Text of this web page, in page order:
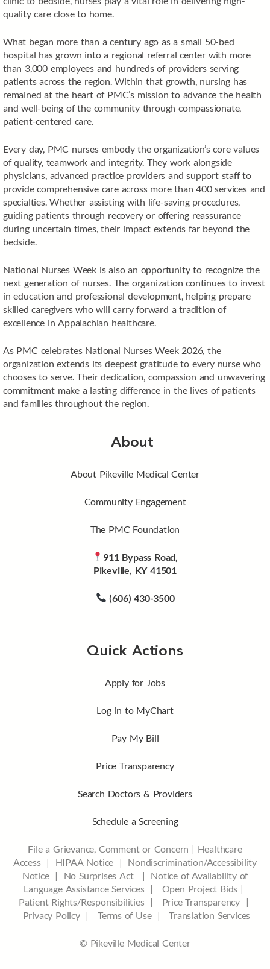
quality care close to home.
What began more than a century ago as a small 50-bed
hospital has grown into a regional referral center with more
than 3,000 employees and hundreds of providers serving
patients across the region. Within that growth, nursing has
remained at the heart of PMC’s mission to advance the health
and well-being of the community through compassionate,
patient-centered care.
Every day, PMC nurses embody the organization’s core values
of quality, teamwork and integrity. They work alongside
physicians, advanced practice providers and support staff to
provide comprehensive care across more than 400 services and
specialties. Whether assisting with life-saving procedures,
guiding patients through recovery or offering reassurance
during uncertain times, their impact extends far beyond the
bedside.
National Nurses Week is also an opportunity to recognize the
next generation of nurses. The organization continues to invest
in education and professional development, helping prepare
skilled caregivers who will carry forward a tradition of
excellence in Appalachian healthcare.
As PMC celebrates National Nurses Week 2026, the
organization extends its deepest gratitude to every nurse who
chooses to serve. Their dedication, compassion and unwavering
commitment make a lasting difference in the lives of patients
and families throughout the region.
About
About Pikeville Medical Center
Community Engagement
The PMC Foundation
911 Bypass Road,
Pikeville, KY 41501
(606) 430-3500
Quick Actions
Apply for Jobs
Log in to MyChart
Pay My Bill
Price Transparency
Search Doctors & Providers
Schedule a Screening
File a Grievance, Comment or Concern | Healthcare
Access| HIPAA Notice | Nondiscrimination/Accessibility
Notice | No Surprises Act | Notice of Availability of
Language Assistance Services | Open Project Bids |
Patient Rights/Responsibilities | Price Transparency |
Privacy Policy | Terms of Use |Translation Services
© Pikeville Medical Center